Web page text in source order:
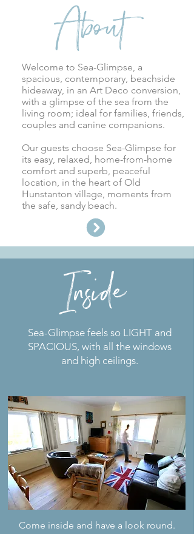
About
Welcome to Sea-Glimpse, a
spacious, contemporary, beachside
hideaway, in an Art Deco conversion,
with a glimpse of the sea from the
living room; ideal for families, friends,
couples and canine companions.
Our guests choose Sea-Glimpse for
its easy, relaxed, home-from-home
comfort and superb, peaceful
location, in the heart of Old
Hunstanton village, moments from
the safe, sandy beach.
Sea-Glimpse feels so LIGHT and
SPACIOUS, with all the windows
and high ceilings.
Inside
Come inside and have a look round.